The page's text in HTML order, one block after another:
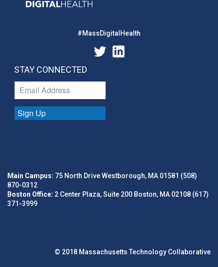
#MassDigitalHealth
STAY CONNECTED
Sign Up
Main Campus: 75 North Drive Westborough, MA 01581 (508)
870-0312
Boston Office: 2 Center Plaza, Suite 200 Boston, MA 02108 (617)
371-3999
© 2018 Massachusetts Technology Collaborative